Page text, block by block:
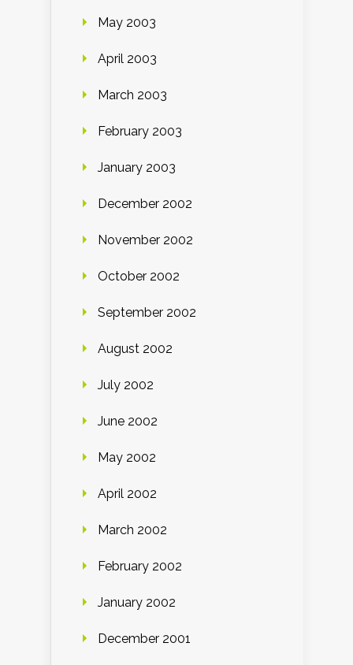
May 2003
April 2003
March 2003
February 2003
January 2003
December 2002
November 2002
October 2002
September 2002
August 2002
July 2002
June 2002
May 2002
April 2002
March 2002
February 2002
January 2002
December 2001